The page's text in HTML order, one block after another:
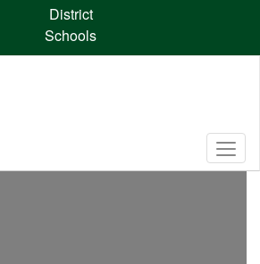
District
Schools